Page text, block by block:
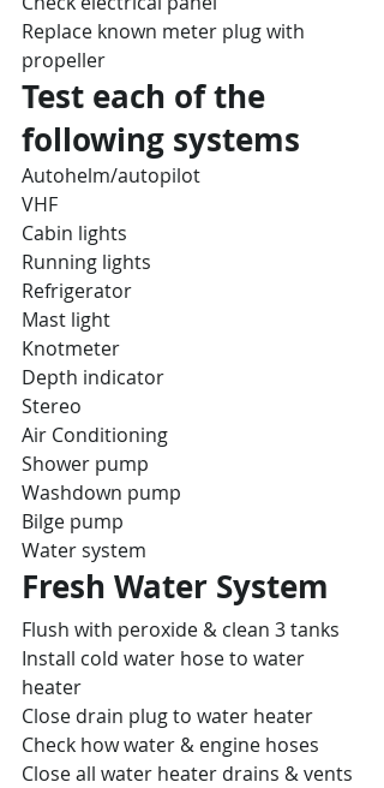
Replace known meter plug with
propeller
Test each of the
following systems
Autohelm/autopilot
VHF
Cabin lights
Running lights
Refrigerator
Mast light
Knotmeter
Depth indicator
Stereo
Air Conditioning
Shower pump
Washdown pump
Bilge pump
Water system
Fresh Water System
Flush with peroxide & clean 3 tanks
Install cold water hose to water
heater
Close drain plug to water heater
Check how water & engine hoses
Close all water heater drains & vents